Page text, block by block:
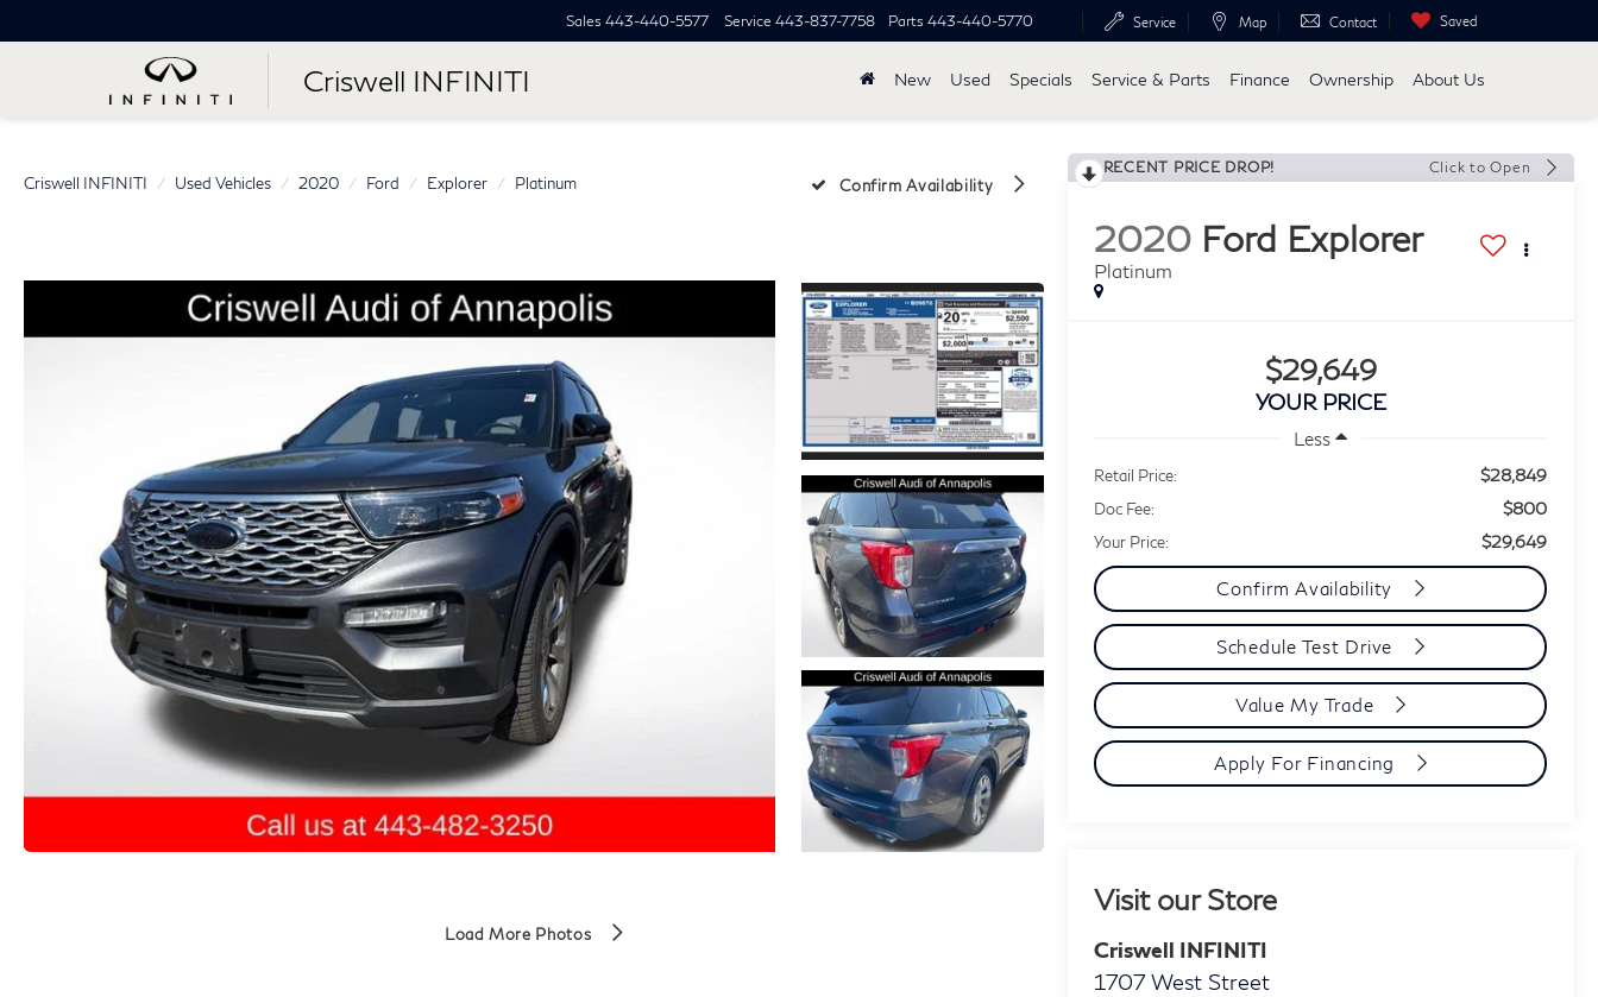
Criswell INFINITI
Sales 443-440-5577 Service 443-837-7758 Parts 443-440-5770 Service Map Contact Saved
New Used Specials Service & Parts Finance Ownership About Us
Criswell INFINITI Used Vehicles 2020 Ford Explorer Platinum Confirm Availability
Load More Photos
RECENT PRICE DROP! Click to Open
2020 Ford Explorer
Platinum
$29,649
YOUR PRICE
Less
Retail Price: $28,849
Doc Fee: $800
Your Price: $29,649
Confirm Availability
Schedule Test Drive
Value My Trade
Apply For Financing
Visit our Store
Criswell INFINITI
1707 West Street